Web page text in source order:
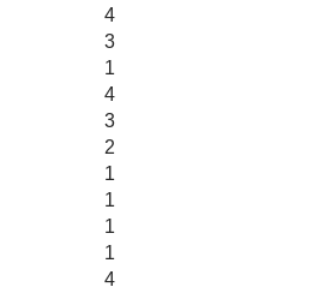
4
3
1
4
3
2
1
1
1
1
4